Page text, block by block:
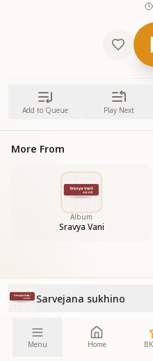
Add to Queue Play Next
More From
Album
Sravya Vani
Sarvejana sukhino
Menu Home